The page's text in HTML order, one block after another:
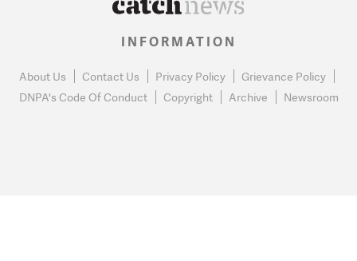
INFORMATION
About Us Contact Us Privacy Policy
Grievance Policy
DNPA's Code Of Conduct
Copyright Archive Newsroom